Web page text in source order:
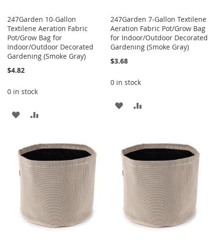
247Garden 10-Gallon
Textilene Aeration Fabric
Pot/Grow Bag for
Indoor/Outdoor Decorated
Gardening (Smoke Gray)
$4.82
0 in stock
ADD
WISH
LIST
COMPARE
247Garden 7-Gallon Textilene
Aeration Fabric Pot/Grow Bag
for Indoor/Outdoor Decorated
Gardening (Smoke Gray)
$3.68
0 in stock
ADD
LIST